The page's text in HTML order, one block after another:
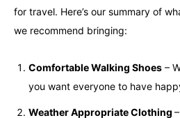
for travel. Here’s our summary of
we recommend bringing:
Comfortable Walking Shoes –
you want everyone to have
Weather Appropriate Clothing